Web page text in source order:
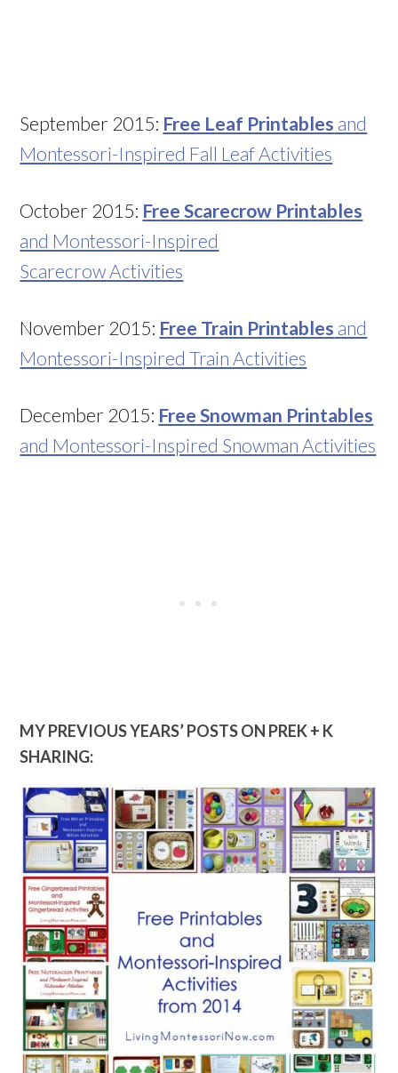
September 2015: Free Leaf Printables and
Montessori-Inspired Fall Leaf Activities
October 2015: Free Scarecrow Printables
and Montessori-Inspired
Scarecrow Activities
November 2015: Free Train Printables and
Montessori-Inspired Train Activities
December 2015: Free Snowman Printables
and Montessori-Inspired Snowman Activities
MY PREVIOUS YEARS’ POSTS ON PREK + K
SHARING: